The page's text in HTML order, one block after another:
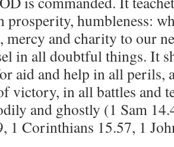
prosperity, humbleness:
mercy and charity to our
in all doubtful things. It
aid and help in all perils,
victory, in all battles and
and ghostly (1 Sam
1 Corinthians 15.57, 1